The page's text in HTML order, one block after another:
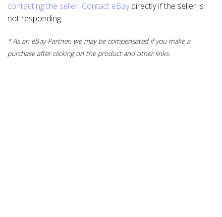
contacting the seller. Contact eBaydirectly if the seller is
not responding.
* As an eBay Partner, we may be compensated if you make a
purchase after clicking on the product and other links.